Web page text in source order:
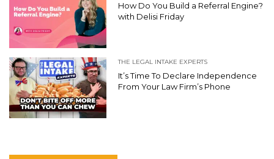
How Do You Build a Referral Engine?
with Delisi Friday
THE LEGAL INTAKE EXPERTS
It’s Time To Declare Independence
From Your Law Firm’s Phone